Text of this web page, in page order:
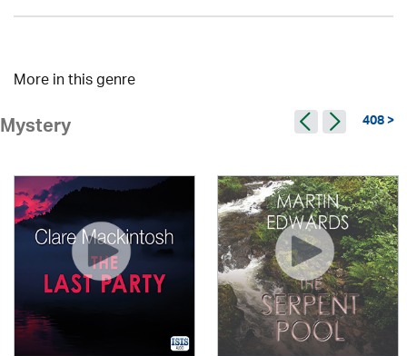
More in this genre
Mystery 408 >